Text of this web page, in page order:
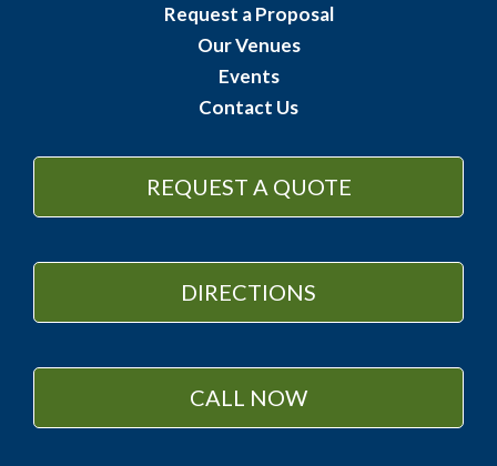
Request a Proposal
Our Venues
Events
Contact Us
REQUEST A QUOTE
DIRECTIONS
CALL NOW